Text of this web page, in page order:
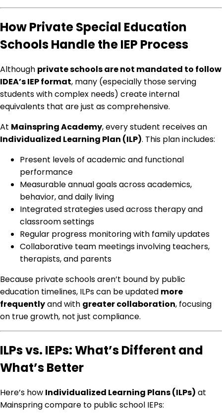
How Private Special Education
Schools Handle the IEP Process
Although private schools are not mandated to follow
IDEA’s IEP format, many (especially those serving
students with complex needs) create internal
equivalents that are just as comprehensive.
At Mainspring Academy, every student receives an
Individualized Learning Plan (ILP). This plan includes:
Present levels of academic and functional
performance
Measurable annual goals across academics,
behavior, and daily living
Integrated strategies used across therapy and
classroom settings
Regular progress monitoring with family updates
Collaborative team meetings involving teachers,
therapists, and parents
Because private schools aren’t bound by public
education timelines, ILPs can be updated more
frequentlyand with greater collaboration, focusing
on true growth, not just compliance.
ILPs vs. IEPs: What’s Different and
What’s Better
Here’s how Individualized Learning Plans (ILPs) at
Mainspring compare to public school IEPs: